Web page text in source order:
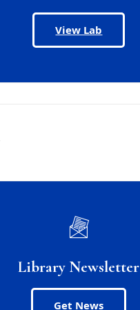
View Lab
Library Newsletter
Get News